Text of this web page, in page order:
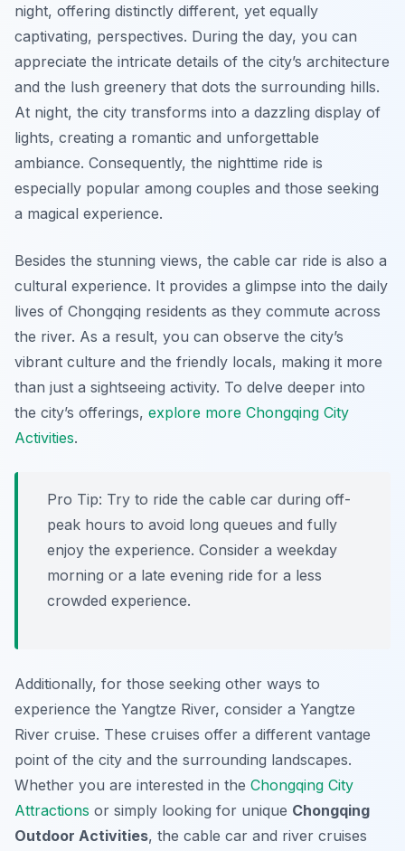
night, offering distinctly different, yet equally
captivating, perspectives. During the day, you can
appreciate the intricate details of the city’s architecture
and the lush greenery that dots the surrounding hills.
At night, the city transforms into a dazzling display of
lights, creating a romantic and unforgettable
ambiance. Consequently, the nighttime ride is
especially popular among couples and those seeking
a magical experience.
Besides the stunning views, the cable car ride is also a
cultural experience. It provides a glimpse into the daily
lives of Chongqing residents as they commute across
the river. As a result, you can observe the city’s
vibrant culture and the friendly locals, making it more
than just a sightseeing activity. To delve deeper into
the city’s offerings, explore more Chongqing City
Activities.
Pro Tip: Try to ride the cable car during off-
peak hours to avoid long queues and fully
enjoy the experience. Consider a weekday
morning or a late evening ride for a less
crowded experience.
Additionally, for those seeking other ways to
experience the Yangtze River, consider a Yangtze
River cruise. These cruises offer a different vantage
point of the city and the surrounding landscapes.
Whether you are interested in the Chongqing City
Attractions or simply looking for unique Chongqing
Outdoor Activities, the cable car and river cruises